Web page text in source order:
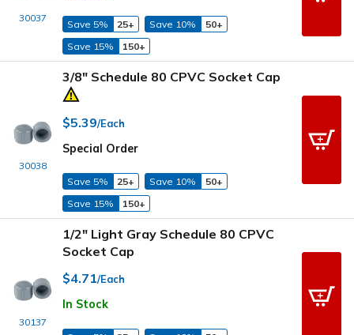
30037
Save 5% 25+ Save 10%
50+
Save 15%
150+
30038
3/8" Schedule 80 CPVC Socket Cap
$5.39/Each
Special Order
Save 5% 25+ Save 10%
50+
Save 15%
150+
30137
1/2" Light Gray Schedule 80 CPVC
Socket Cap
$4.71/Each
In Stock